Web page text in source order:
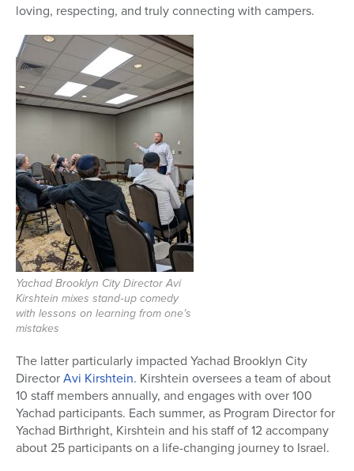
loving, respecting, and truly connecting with campers.
Yachad Brooklyn City Director Avi
Kirshtein mixes stand‑up comedy
with lessons on learning from one’s
mistakes
The latter particularly impacted Yachad Brooklyn City
DirectorAvi Kirshtein. Kirshtein oversees a team of about
10 staff members annually, and engages with over 100
Yachad participants. Each summer, as Program Director for
Yachad Birthright, Kirshtein and his staff of 12 accompany
about 25 participants on a life-changing journey to Israel.